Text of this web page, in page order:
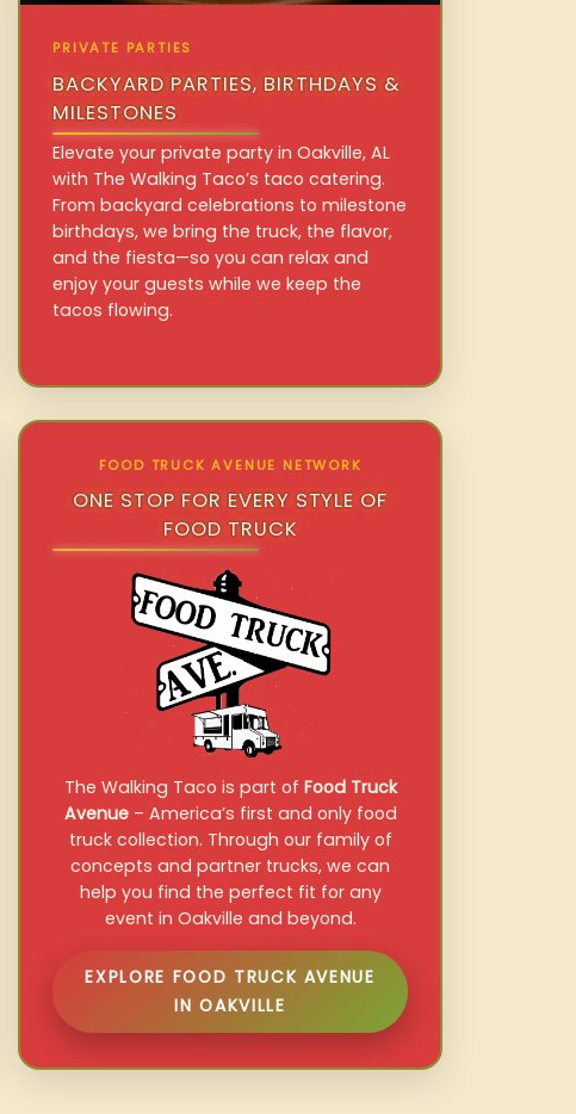
PRIVATE PARTIES
BACKYARD PARTIES, BIRTHDAYS &
MILESTONES
Elevate your private party in Oakville, AL
with The Walking Taco’s taco catering.
From backyard celebrations to milestone
birthdays, we bring the truck, the flavor,
and the fiesta—so you can relax and
enjoy your guests while we keep the
tacos flowing.
FOOD TRUCK AVENUE NETWORK
ONE STOP FOR EVERY STYLE OF
FOOD TRUCK
The Walking Taco is part of Food Truck
Avenue– America’s first and only food
truck collection. Through our family of
concepts and partner trucks, we can
help you find the perfect fit for any
event in Oakville and beyond.
EXPLORE FOOD TRUCK AVENUE
IN OAKVILLE